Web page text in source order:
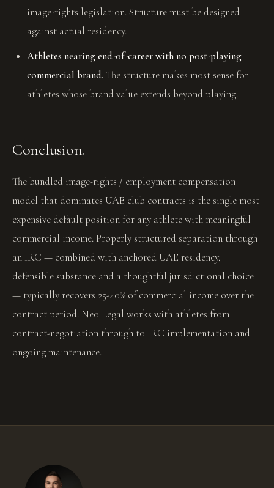
image-rights legislation. Structure must be designed
against actual residency.
Athletes nearing end-of-career with no post-playing
commercial brand. The structure makes most sense for
athletes whose brand value extends beyond playing.
Conclusion.
The bundled image-rights / employment compensation
model that dominates UAE club contracts is the single most
expensive default position for any athlete with meaningful
commercial income. Properly structured separation through
an IRC — combined with anchored UAE residency,
defensible substance and a thoughtful jurisdictional choice
— typically recovers 25-40% of commercial income over the
contract period. Neo Legal works with athletes from
contract-negotiation through to IRC implementation and
ongoing maintenance.